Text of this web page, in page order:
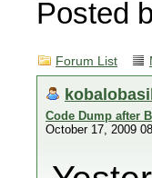
Posted
Forum List
Code Dump after
October 17, 2009